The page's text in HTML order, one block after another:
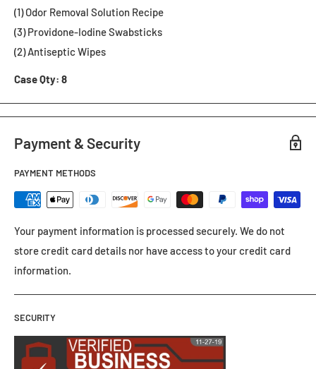
(1) Odor Removal Solution Recipe
(3) Providone-Iodine Swabsticks
(2) Antiseptic Wipes
Case Qty: 8
Payment & Security
PAYMENT METHODS
Your payment information is processed securely. We do not
store credit card details nor have access to your credit card
information.
SECURITY